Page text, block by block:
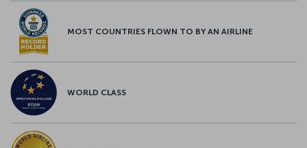
MOST COUNTRIES FLOWN TO BY AN AIRLINE
WORLD CLASS